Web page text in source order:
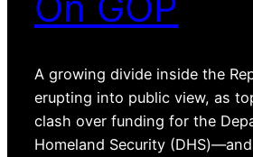
A growing divide inside the
erupting into public view, as
clash over funding for the
Homeland Security